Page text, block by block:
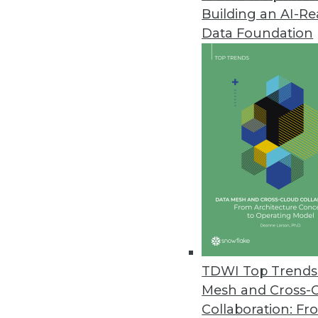
Building an AI-
Data Foundation
TDWI Top
Mesh and Cross-
Collaboration:
CYTRIO Launches Privacy UX
CYTRIO unifies consent and
policy templates into
New Komprise Intelligent
Company offering solution in
Immuta Launches New Data
New capabilities help
security posture with